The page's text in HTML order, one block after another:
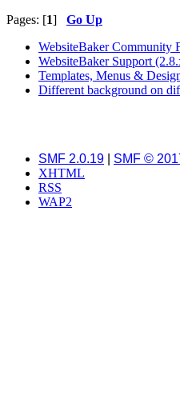
Pages: [1] Go Up
WebsiteBaker Community
WebsiteBaker Support
Templates, Menus &
Different background on
SMF 2.0.19 SMF ©
XHTML
RSS
WAP2